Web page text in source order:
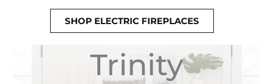
SHOP ELECTRIC FIREPLACES
Trinity